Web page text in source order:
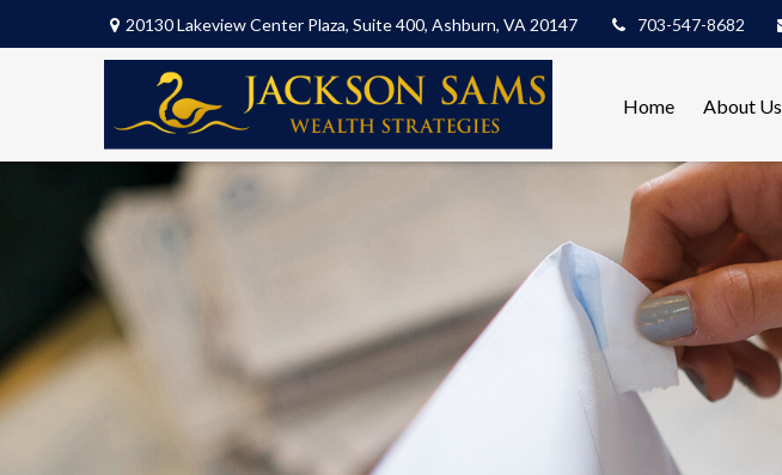
20130 Lakeview Center Plaza, Suite 400, Ashburn, VA 20147 703-547-8682
Home About Us